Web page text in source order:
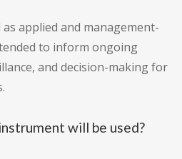
applied and management-
to inform ongoing
and decision-making for
will be used?